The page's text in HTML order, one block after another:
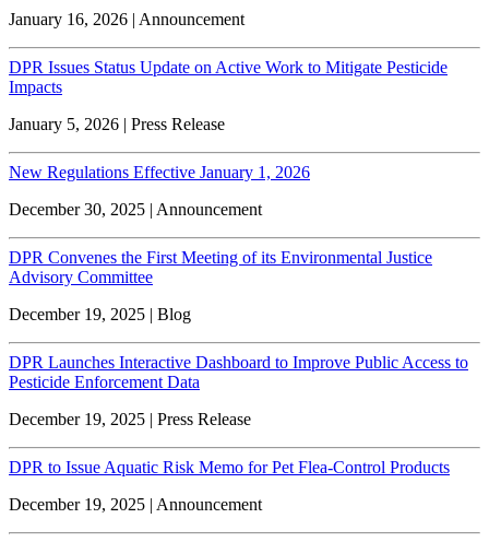
January 16, 2026 | Announcement
DPR Issues Status Update on Active Work to Mitigate Pesticide
Impacts
January 5, 2026 | Press Release
New Regulations Effective January 1, 2026
December 30, 2025 | Announcement
DPR Convenes the First Meeting of its Environmental Justice
Advisory Committee
December 19, 2025 | Blog
DPR Launches Interactive Dashboard to Improve Public Access to
Pesticide Enforcement Data
December 19, 2025 | Press Release
DPR to Issue Aquatic Risk Memo for Pet Flea-Control Products
December 19, 2025 | Announcement